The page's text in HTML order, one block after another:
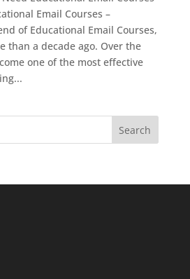
Email Courses –
of Educational Email Courses,
than a decade ago. Over the
one of the most effective
Search